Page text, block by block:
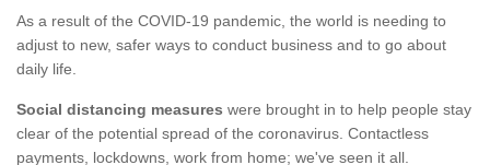
As a result of the COVID-19 pandemic, the world is needing to
adjust to new, safer ways to conduct business and to go about
daily life.
Social distancing measures were brought in to help people stay
clear of the potential spread of the coronavirus. Contactless
payments, lockdowns, work from home; we've seen it all.